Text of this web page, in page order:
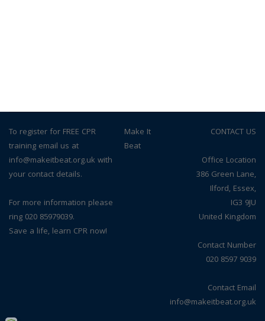
To register for FREE CPR
training email us at
info@makeitbeat.org.uk with
your contact details.
For more information please
ring 020 85979039.
Save a life, learn CPR now!
© Make It
Beat
CONTACT US
Office Location
386 Green Lane,
Ilford, Essex,
IG3 9JU
United Kingdom
Contact Number
020 8597 9039
Contact Email
info@makeitbeat.org.uk